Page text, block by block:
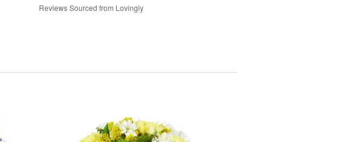
Reviews Sourced from Lovingly